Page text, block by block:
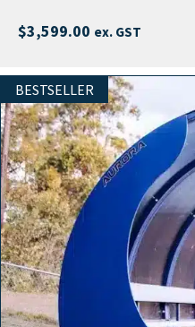
$3,599.00 ex. GST
BESTSELLER